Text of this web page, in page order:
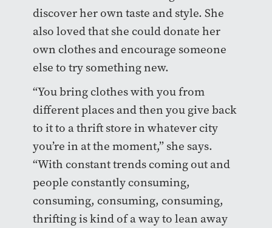
discover her own taste and style. She
also loved that she could donate her
own clothes and encourage someone
else to try something new.
“You bring clothes with you from
different places and then you give back
to it to a thrift store in whatever city
you’re in at the moment,” she says.
“With constant trends coming out and
people constantly consuming,
consuming, consuming, consuming,
thrifting is kind of a way to lean away